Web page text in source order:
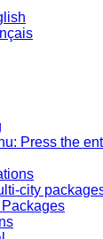
Press the
city